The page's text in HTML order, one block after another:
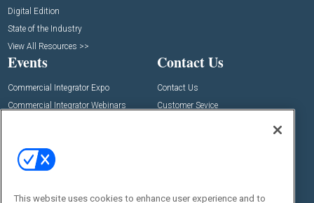
Digital Edition
State of the Industry
View All Resources >>
Events
Commercial Integrator Expo
Commercial Integrator Webinars
Contact Us
Contact Us
Customer Sevice
This website uses cookies to enhance user experience and to